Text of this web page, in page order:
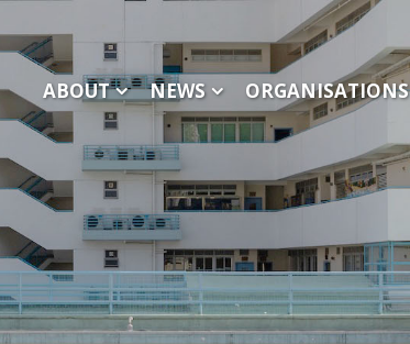
ABOUT NEWS ORGANISATIONS